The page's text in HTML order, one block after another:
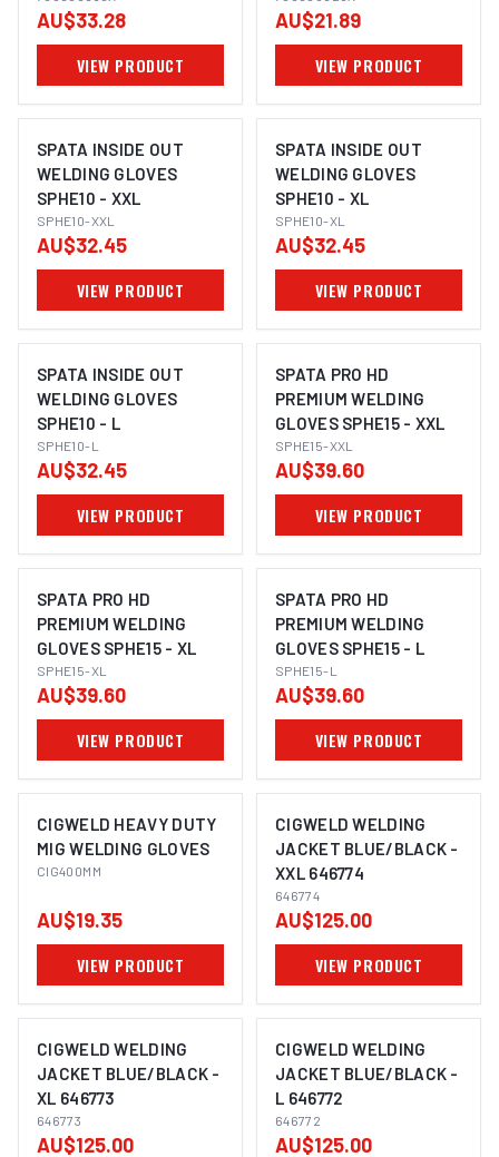
AU$33.28
VIEW PRODUCT
AU$21.89
VIEW PRODUCT
SPATA INSIDE OUT
WELDING GLOVES
SPHE10 - XXL
SPHE10-XXL
AU$32.45
VIEW PRODUCT
SPATA INSIDE OUT
WELDING GLOVES
SPHE10 - XL
SPHE10-XL
AU$32.45
VIEW PRODUCT
SPATA INSIDE OUT
WELDING GLOVES
SPHE10 - L
SPHE10-L
AU$32.45
VIEW PRODUCT
SPATA PRO HD
PREMIUM WELDING
GLOVES SPHE15 - XXL
SPHE15-XXL
AU$39.60
VIEW PRODUCT
SPATA PRO HD
PREMIUM WELDING
GLOVES SPHE15 - XL
SPHE15-XL
AU$39.60
VIEW PRODUCT
SPATA PRO HD
PREMIUM WELDING
GLOVES SPHE15 - L
SPHE15-L
AU$39.60
VIEW PRODUCT
CIGWELD HEAVY DUTY
MIG WELDING GLOVES
CIG400MM
AU$19.35
VIEW PRODUCT
CIGWELD WELDING
JACKET BLUE/BLACK -
XXL 646774
646774
AU$125.00
VIEW PRODUCT
CIGWELD WELDING
JACKET BLUE/BLACK -
XL 646773
646773
AU$125.00
CIGWELD WELDING
JACKET BLUE/BLACK -
L 646772
646772
AU$125.00